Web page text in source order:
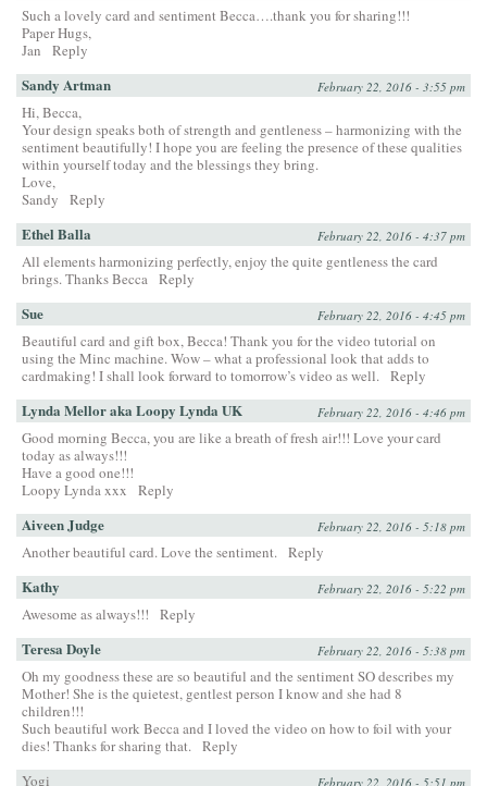
Such a lovely card and sentiment Becca….thank you for sharing!!!
Paper Hugs,
Jan
Reply
Sandy Artman February 22, 2016 - 3:55 pm
Hi, Becca,
Your design speaks both of strength and gentleness – harmonizing with the
sentiment beautifully! I hope you are feeling the presence of these qualities
within yourself today and the blessings they bring.
Love,
Sandy
Reply
Ethel Balla February 22, 2016 - 4:37 pm
All elements harmonizing perfectly, enjoy the quite gentleness the card
brings. Thanks Becca Reply
Sue February 22, 2016 - 4:45 pm
Beautiful card and gift box, Becca! Thank you for the video tutorial on
using the Minc machine. Wow – what a professional look that adds to
cardmaking! I shall look forward to tomorrow’s video as well. Reply
Lynda Mellor aka Loopy Lynda UK February 22, 2016 - 4:46 pm
Good morning Becca, you are like a breath of fresh air!!! Love your card
today as always!!!
Have a good one!!!
Loopy Lynda xxx
Reply
Aiveen Judge February 22, 2016 - 5:18 pm
Another beautiful card. Love the sentiment. Reply
Kathy February 22, 2016 - 5:22 pm
Awesome as always!!! Reply
Teresa Doyle February 22, 2016 - 5:38 pm
Oh my goodness these are so beautiful and the sentiment SO describes my
Mother! She is the quietest, gentlest person I know and she had 8
children!!!
Such beautiful work Becca and I loved the video on how to foil with your
dies! Thanks for sharing that. Reply
Yogi
February 22, 2016 - 5:51 pm